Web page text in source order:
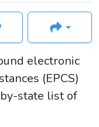
electronic
(EPCS)
state list of